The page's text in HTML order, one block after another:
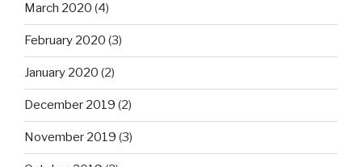
March 2020 (4)
February 2020 (3)
January 2020 (2)
December 2019 (2)
November 2019 (3)